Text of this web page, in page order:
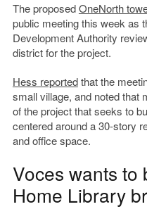
The proposedOneNorth
public meeting this week as
Development Authority
district for the project.
Hess reportedthat the
small village, and noted that
of the project that seeks to
centered around a 30-story
and office space.
Voces wants to
Home Library